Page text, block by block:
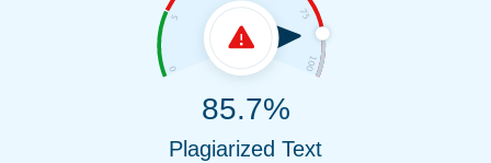
85.7%
Plagiarized Text